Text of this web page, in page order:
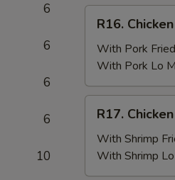
6
6
6
6
10
Chicken
Fried
Rice
Chicken
Wings
(6)
w.
Pork
Fried
Rice
R16.
With Pork
With Pork Lo
Chicken
Wings
(6)
w.
R17.
With Shrimp
With Shrimp